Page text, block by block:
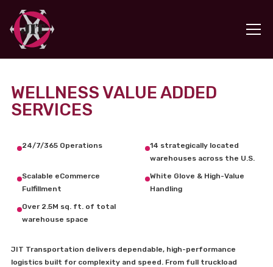
WELLNESS VALUE ADDED
SERVICES
24/7/365 Operations
14 strategically located
warehouses across the U.S.
Scalable eCommerce
Fulfillment
White Glove & High-Value
Handling
Over 2.5M sq. ft. of total
warehouse space
JIT Transportation delivers dependable, high-performance
logistics built for complexity and speed. From full truckload